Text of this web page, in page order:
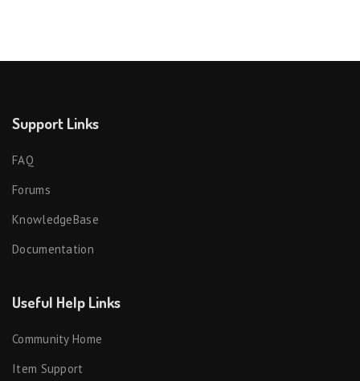
Support Links
FAQ
Forums
KnowledgeBase
Documentation
Useful Help Links
Community Home
Item Support